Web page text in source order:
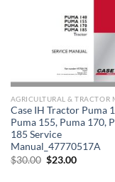
AGRICULTURAL & TRACTOR
Case IH Tractor Puma
Puma 155, Puma 170,
185 Service
Manual_47770517A
$30.00 Original
$23.00Current